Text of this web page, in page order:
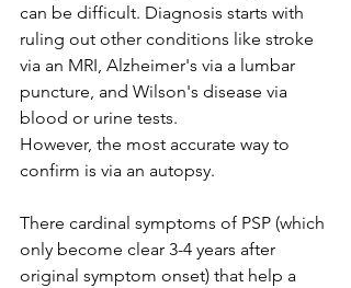
can be difficult. Diagnosis starts with
ruling out other conditions like stroke
via an MRI, Alzheimer's via a lumbar
puncture, and Wilson's disease via
blood or urine tests.
However, the most accurate way to
confirm is via an autopsy.
There cardinal symptoms of PSP (which
only become clear 3-4 years after
original symptom onset) that help a